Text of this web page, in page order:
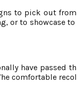
to pick out
or to showcase
have
comfortable